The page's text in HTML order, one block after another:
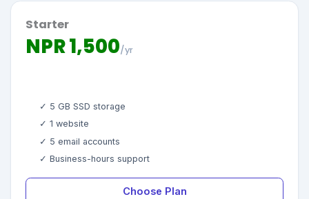
Starter
NPR 1,500/yr
✓ 5 GB SSD storage
✓ 1 website
✓ 5 email accounts
✓ Business-hours support
Choose Plan